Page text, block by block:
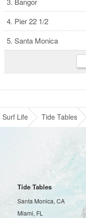
4. Pier 22 1/2
5. Santa Monica
Surf Life Tide Tables
Tide Tables
Santa Monica, CA
Miami, FL